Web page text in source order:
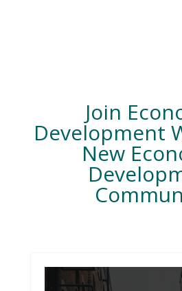
Join
Development
New